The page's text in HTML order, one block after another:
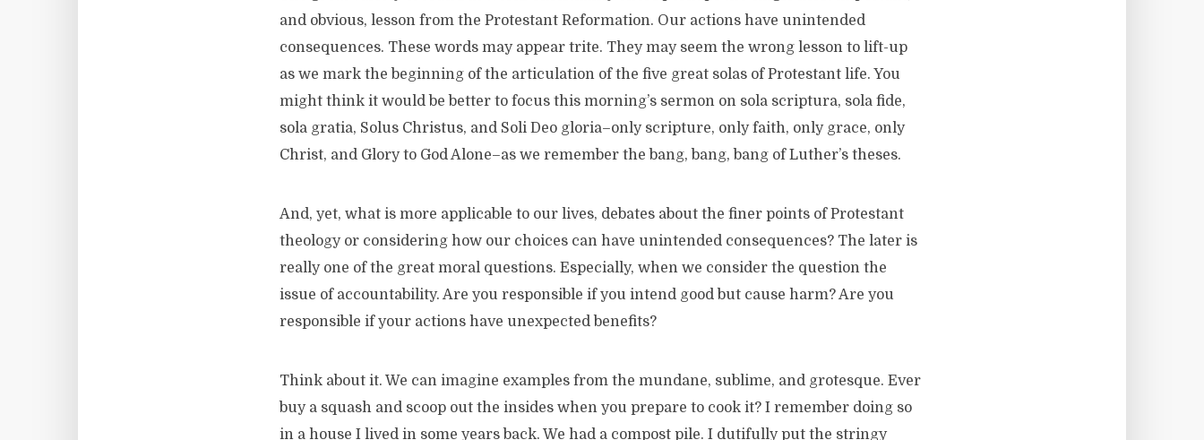
and obvious, lesson from the Protestant Reformation. Our actions have unintended
consequences. These words may appear trite. They may seem the wrong lesson to lift-up
as we mark the beginning of the articulation of the five great solas of Protestant life. You
might think it would be better to focus this morning’s sermon on sola scriptura, sola fide,
sola gratia, Solus Christus, and Soli Deo gloria–only scripture, only faith, only grace, only
Christ, and Glory to God Alone–as we remember the bang, bang, bang of Luther’s theses.
And, yet, what is more applicable to our lives, debates about the finer points of Protestant
theology or considering how our choices can have unintended consequences? The later is
really one of the great moral questions. Especially, when we consider the question the
issue of accountability. Are you responsible if you intend good but cause harm? Are you
responsible if your actions have unexpected benefits?
Think about it. We can imagine examples from the mundane, sublime, and grotesque. Ever
buy a squash and scoop out the insides when you prepare to cook it? I remember doing so
in a house I lived in some years back. We had a compost pile. I dutifully put the stringy